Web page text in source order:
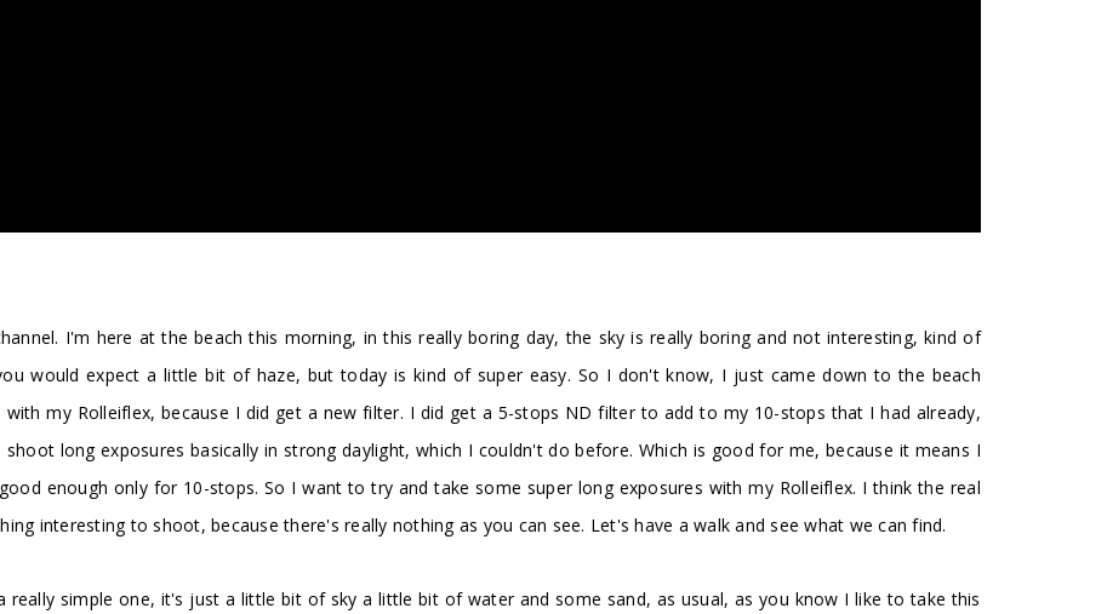
I'm here at the beach this morning, in this really boring day, the sky is really boring and not interesting, kind of
would expect a little bit of haze, but today is kind of super easy. So I don't know, I just came down to the beach
my Rolleiflex, because I did get a new filter. I did get a 5-stops ND filter to add to my 10-stops that I had already,
long exposures basically in strong daylight, which I couldn't do before. Which is good for me, because it means I
enough only for 10-stops. So I want to try and take some super long exposures with my Rolleiflex. I think the real
interesting to shoot, because there's really nothing as you can see. Let's have a walk and see what we can find.
simple one, it's just a little bit of sky a little bit of water and some sand, as usual, as you know I like to take this